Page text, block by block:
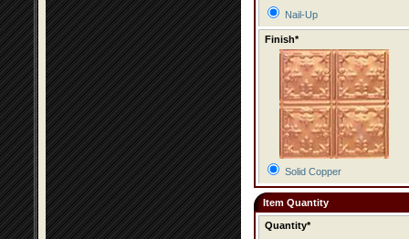
Nail-Up
Finish*
Solid Copper
Item Quantity
Quantity*